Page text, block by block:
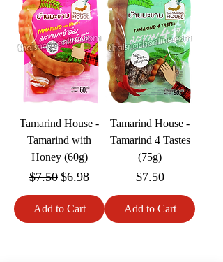
Tamarind House -
Tamarind with
Honey (60g)
Regular Price
$7.50 Sale Price
$6.98
Add to Cart
Tamarind House -
Tamarind 4 Tastes
(75g)
Price
$7.50
Add to Cart